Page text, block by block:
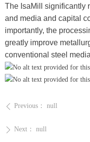
The IsaMill significantly
and media and capital
importantly, the
greatly improve
conventional steel
ꄴ Previous： null
ꄲ Next： null